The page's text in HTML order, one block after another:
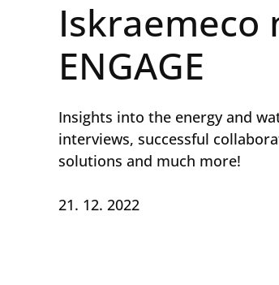
Iskraemeco
ENGAGE
Insights into the energy and
interviews, successful
solutions and much more!
21. 12. 2022